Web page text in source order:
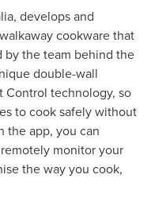
, develops and
cookware that
by the team behind the
double-wall
Control technology, so
to cook safely without
the app, you can
monitor your
the way you cook,